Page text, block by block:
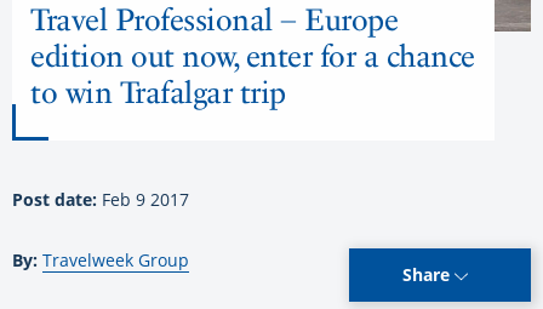
Travel Professional – Europe
edition out now, enter for a chance
to win Trafalgar trip
Post date: Feb 9 2017
By: Travelweek Group
Share